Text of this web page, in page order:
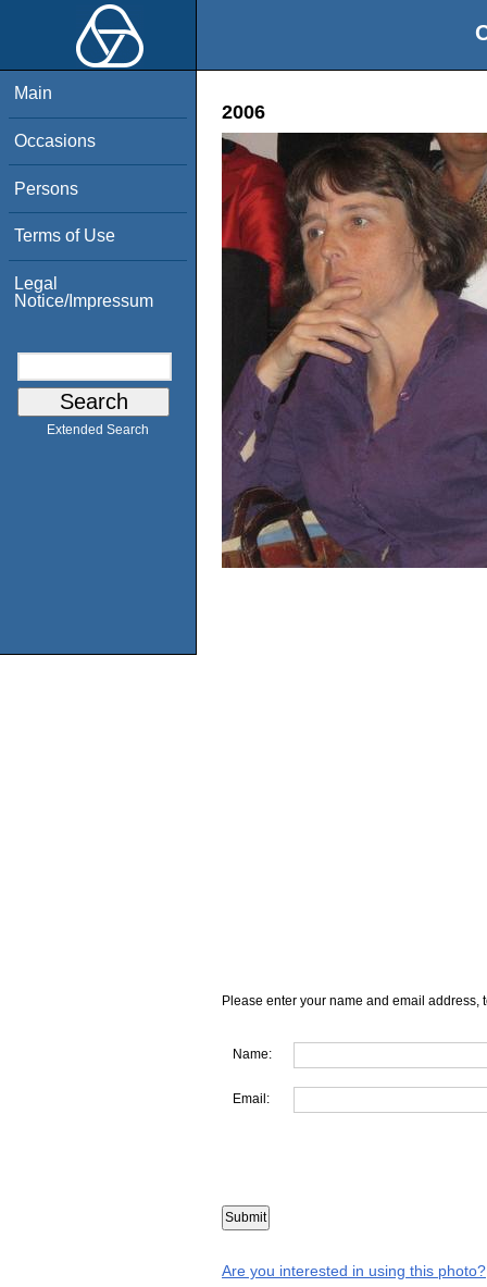
Main
Occasions
Persons
Terms of Use
Legal
Notice/Impressum
Extended Search
2006
Please enter your name and email address,
Name:
Email:
Are you interested in using this photo?